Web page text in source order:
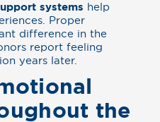
systems help
Proper
difference in the
report feeling
years later.
the